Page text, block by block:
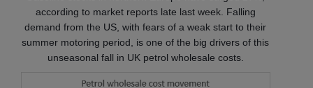
according to market reports late last week. Falling
demand from the US, with fears of a weak start to their
summer motoring period, is one of the big drivers of this
unseasonal fall in UK petrol wholesale costs.